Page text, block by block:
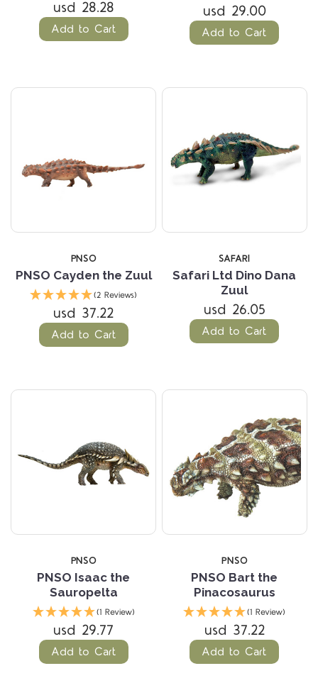
usd 28.28
Add to Cart
usd 29.00
Add to Cart
PNSO
PNSO Cayden the Zuul
(2 Reviews)
usd 37.22
Add to Cart
SAFARI
Safari Ltd Dino Dana
Zuul
usd 26.05
Add to Cart
PNSO
PNSO Isaac the
Sauropelta
(1 Review)
usd 29.77
Add to Cart
PNSO
PNSO Bart the
Pinacosaurus
(1 Review)
usd 37.22
Add to Cart